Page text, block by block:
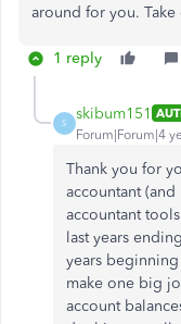
around for you.
1 reply
S
skibum151
Forum|Forum|4
Thank you for
accountant
accountant
last years
years
make one big
account